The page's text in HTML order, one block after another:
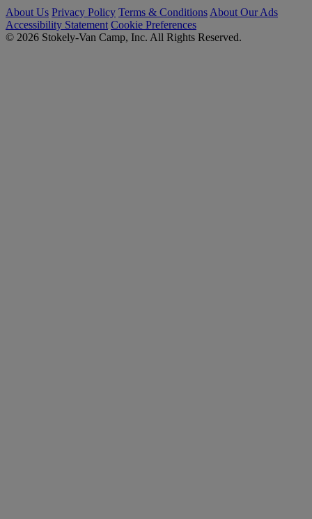
About Us Privacy Policy Terms & Conditions About Our Ads
Accessibility Statement Cookie Preferences
© 2026 Stokely-Van Camp, Inc. All Rights Reserved.